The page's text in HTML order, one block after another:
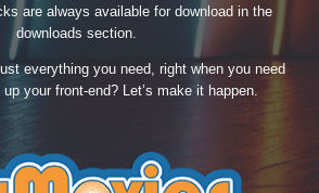
are always available for download in the
downloads section.
everything you need, right when you need
your front-end? Let’s make it happen.